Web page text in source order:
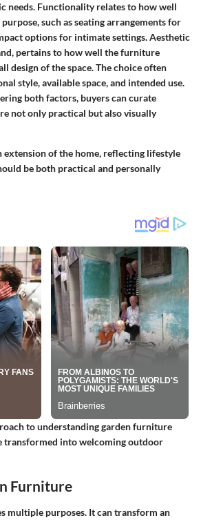
needs. Functionality relates to how well
such as seating arrangements for
options for intimate settings. Aesthetic
pertains to how well the furniture
design of the space. The choice often
style, available space, and intended use.
both factors, buyers can curate
not only practical but also visually
extension of the home, reflecting lifestyle
be both practical and personally
to understanding garden furniture
transformed into welcoming outdoor
Furniture
multiple purposes. It can transform an